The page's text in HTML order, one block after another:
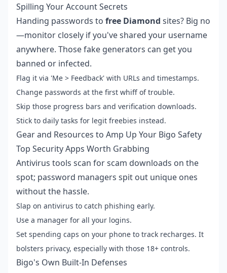
Spilling Your Account Secrets
Handing passwords to free Diamond sites? Big no
—monitor closely if you've shared your username
anywhere. Those fake generators can get you
banned or infected.
Flag it via 'Me > Feedback' with URLs and timestamps.
Change passwords at the first whiff of trouble.
Skip those progress bars and verification downloads.
Stick to daily tasks for legit freebies instead.
Gear and Resources to Amp Up Your Bigo Safety
Top Security Apps Worth Grabbing
Antivirus tools scan for scam downloads on the
spot; password managers spit out unique ones
without the hassle.
Slap on antivirus to catch phishing early.
Use a manager for all your logins.
Set spending caps on your phone to track recharges. It
bolsters privacy, especially with those 18+ controls.
Bigo's Own Built-In Defenses